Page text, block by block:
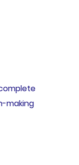
making